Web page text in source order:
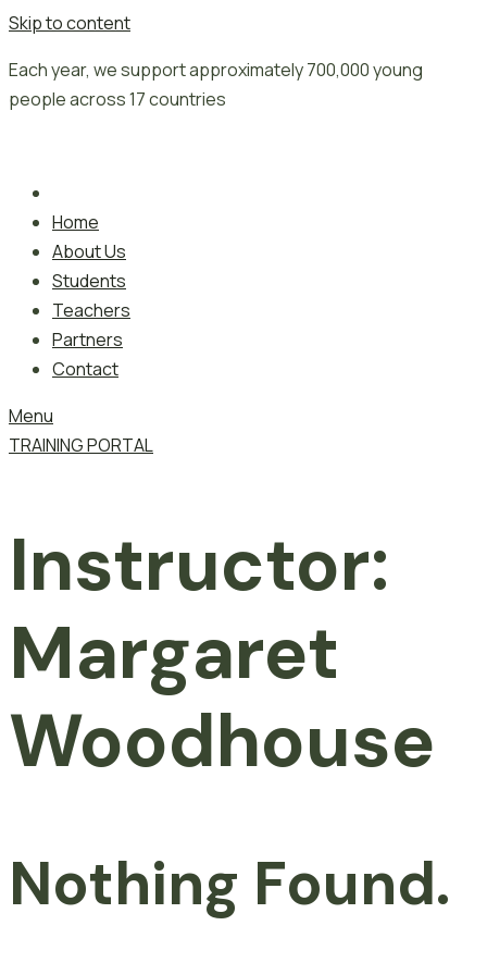
Skip to content
Each year, we support approximately 700,000 young
people across 17 countries
Home
About Us
Students
Teachers
Partners
Contact
Menu
TRAINING PORTAL
Instructor:
Margaret
Woodhouse
Nothing Found.